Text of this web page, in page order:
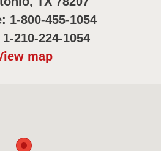
1-800-455-1054
210-224-1054
map